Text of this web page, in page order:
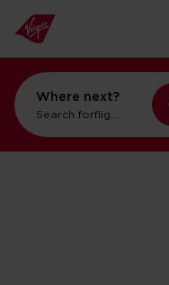
Where next?
Search forflights to New